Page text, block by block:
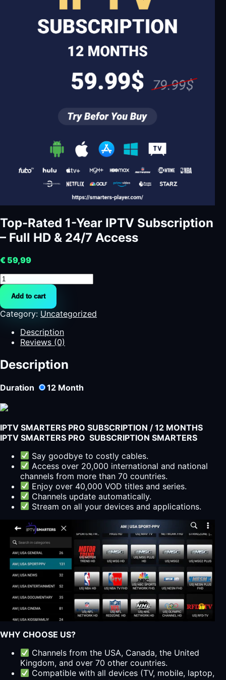
Top-Rated 1-Year IPTV Subscription
– Full HD & 24/7 Access
€ 59,99
Top-
Rated
Year
IPTV
Subscription
HD
&
Access
Add to cart
Category: Uncategorized
Description
Reviews (0)
Description
Duration 12 Month
IPTV SMARTERS PRO SUBSCRIPTION / 12 MONTHS
IPTV SMARTERS PRO SUBSCRIPTION SMARTERS
Say goodbye to costly cables.
Access over 20,000 international and national
channels from more than 70 countries.
Enjoy over 40,000 VOD titles and series.
Channels update automatically.
Stream on all your devices and applications.
WHY CHOOSE US?
Channels from the USA, Canada, the United
Kingdom, and over 70 other countries.
Compatible with all devices (TV, mobile, laptop,